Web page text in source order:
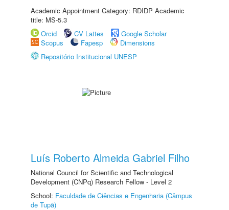
Academic Appointment Category: RDIDP Academic
title: MS-5.3
Orcid
CV Lattes
Google Scholar
Scopus
Fapesp
Dimensions
Repositório Institucional UNESP
Luís Roberto Almeida Gabriel Filho
National Council for Scientific and Technological
Development (CNPq) Research Fellow - Level 2
School: Faculdade de Ciências e Engenharia (Câmpus
de Tupã)